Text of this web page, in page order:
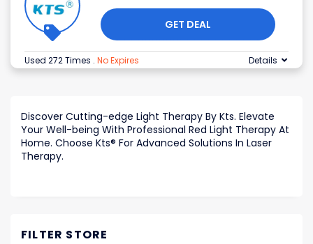
GET DEAL
Used 272 Times . No Expires Details
Discover Cutting-edge Light Therapy By Kts. Elevate
Your Well-being With Professional Red Light Therapy At
Home. Choose Kts® For Advanced Solutions In Laser
Therapy.
FILTER STORE